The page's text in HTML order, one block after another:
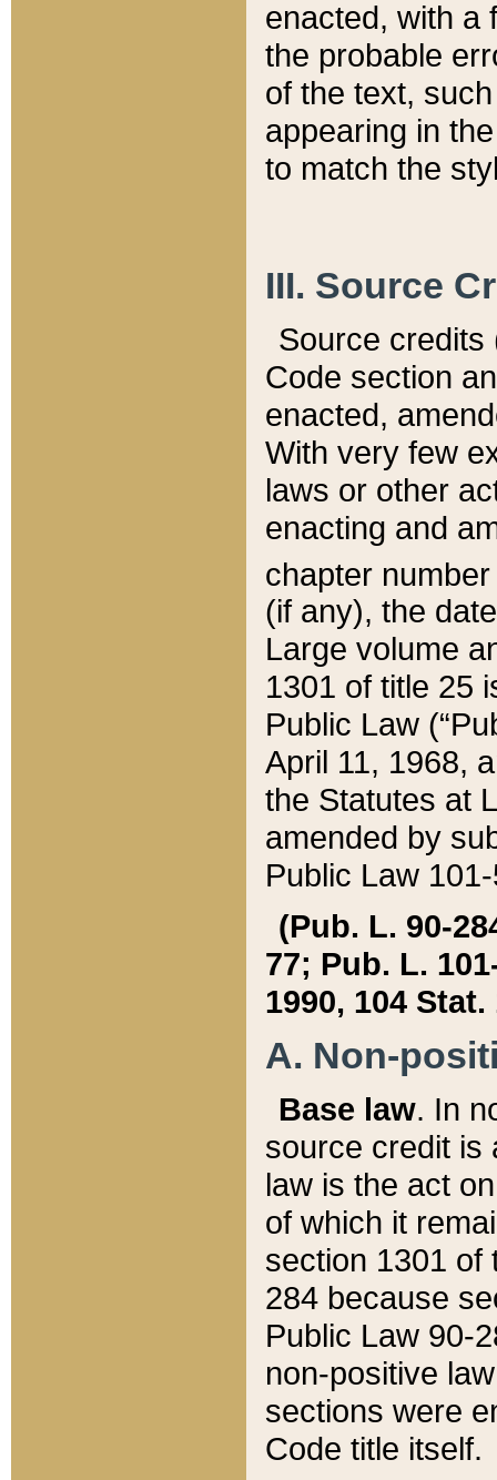
enacted, with a
the probable
of the text,
appearing in
to match the
III. Source
Source credits
Code section
enacted,
With very few
laws or other
enacting and
chapter
(if any), the
Large volume
1301 of title 25
Public Law
April 11, 1968,
the Statutes at
amended by
Public Law
(Pub. L. 90-
77; Pub. L.
1990, 104 Stat.
A. Non-
Base law. In
source credit is
law is the act
of which it
section 1301 of
284 because
Public Law 90-
non-positive
sections were
Code title itself.